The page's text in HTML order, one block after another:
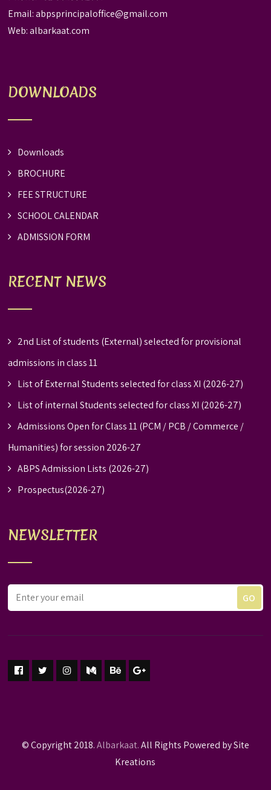
Email:abpsprincipaloffice@gmail.com
Web:albarkaat.com
DOWNLOADS
Downloads
BROCHURE
FEE STRUCTURE
SCHOOL CALENDAR
ADMISSION FORM
RECENT NEWS
2nd List of students (External) selected for provisional
admissions in class 11
List of External Students selected for class XI (2026-27)
List of internal Students selected for class XI (2026-27)
Admissions Open for Class 11 (PCM / PCB / Commerce /
Humanities) for session 2026-27
ABPS Admission Lists (2026-27)
Prospectus(2026-27)
NEWSLETTER
© Copyright 2018.Albarkaat.All Rights Powered by Site
Kreations